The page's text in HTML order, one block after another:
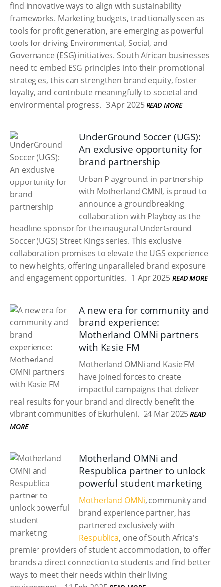
find innovative ways to align with sustainability
frameworks. Marketing budgets, traditionally seen as
tools for profit generation, are emerging as powerful
tools for driving Environmental, Social, and
Governance (ESG) initiatives. South African businesses
need to embed ESG principles into their promotional
strategies, this can strengthen brand equity, foster
loyalty, and contribute meaningfully to societal and
environmental progress. 3 Apr 2025 READ MORE
UnderGround Soccer (UGS):
An exclusive opportunity for
brand partnership
Urban Playground, in partnership
with Motherland OMNI, is proud to
announce a groundbreaking
collaboration with Playboy as the
headline sponsor for the inaugural UnderGround
Soccer (UGS) Street Kings series. This exclusive
collaboration promises to elevate the UGS experience
to new heights, offering unparalleled brand exposure
and engagement opportunities. 1 Apr 2025 READ MORE
A new era for community and
brand experience:
Motherland OMNi partners
with Kasie FM
Motherland OMNi and Kasie FM
have joined forces to create
impactful campaigns that deliver
real results for your brand and directly benefit the
vibrant communities of Ekurhuleni. 24 Mar 2025 READ
MORE
Motherland OMNi and
Respublica partner to unlock
powerful student marketing
Motherland OMNi, community and
brand experience partner, has
partnered exclusively with
Respublica, one of South Africa's
premier providers of student accommodation, to offer
brands a direct connection to students and find better
ways to meet their needs within their living